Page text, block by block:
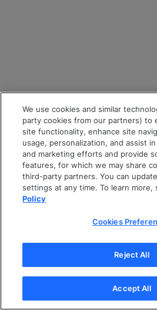
We use cookies and similar
party cookies from our partners) to
site functionality, enhance site
usage, personalization, and assist
and marketing efforts and provide
features, for which we may share
third-party partners. You can
settings at any time. To learn more,
Policy
Cookies
Reject All
Accept All